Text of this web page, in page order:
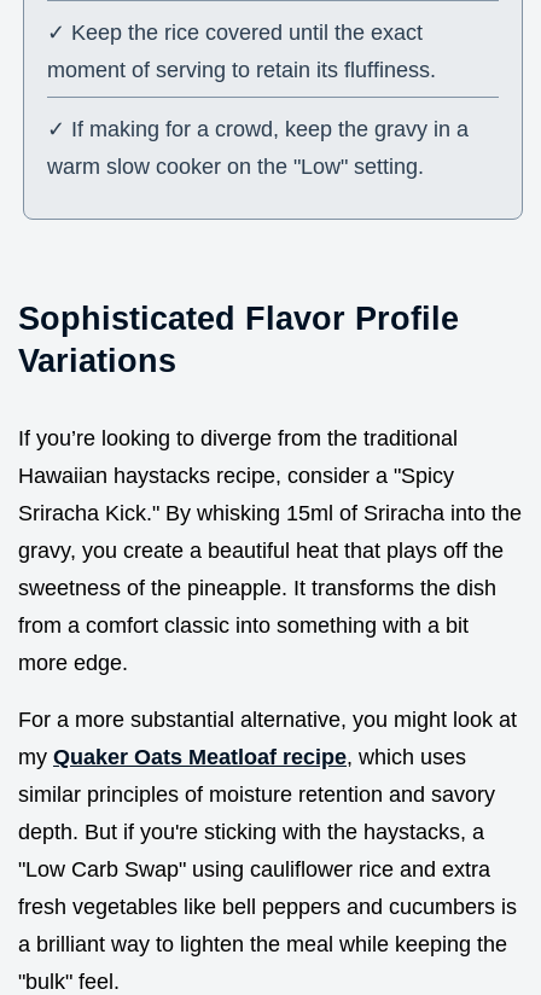
✓ Keep the rice covered until the exact
moment of serving to retain its fluffiness.
✓ If making for a crowd, keep the gravy in a
warm slow cooker on the "Low" setting.
Sophisticated Flavor Profile
Variations
If you’re looking to diverge from the traditional
Hawaiian haystacks recipe, consider a "Spicy
Sriracha Kick." By whisking 15ml of Sriracha into the
gravy, you create a beautiful heat that plays off the
sweetness of the pineapple. It transforms the dish
from a comfort classic into something with a bit
more edge.
For a more substantial alternative, you might look at
my Quaker Oats Meatloaf recipe, which uses
similar principles of moisture retention and savory
depth. But if you're sticking with the haystacks, a
"Low Carb Swap" using cauliflower rice and extra
fresh vegetables like bell peppers and cucumbers is
a brilliant way to lighten the meal while keeping the
"bulk" feel.